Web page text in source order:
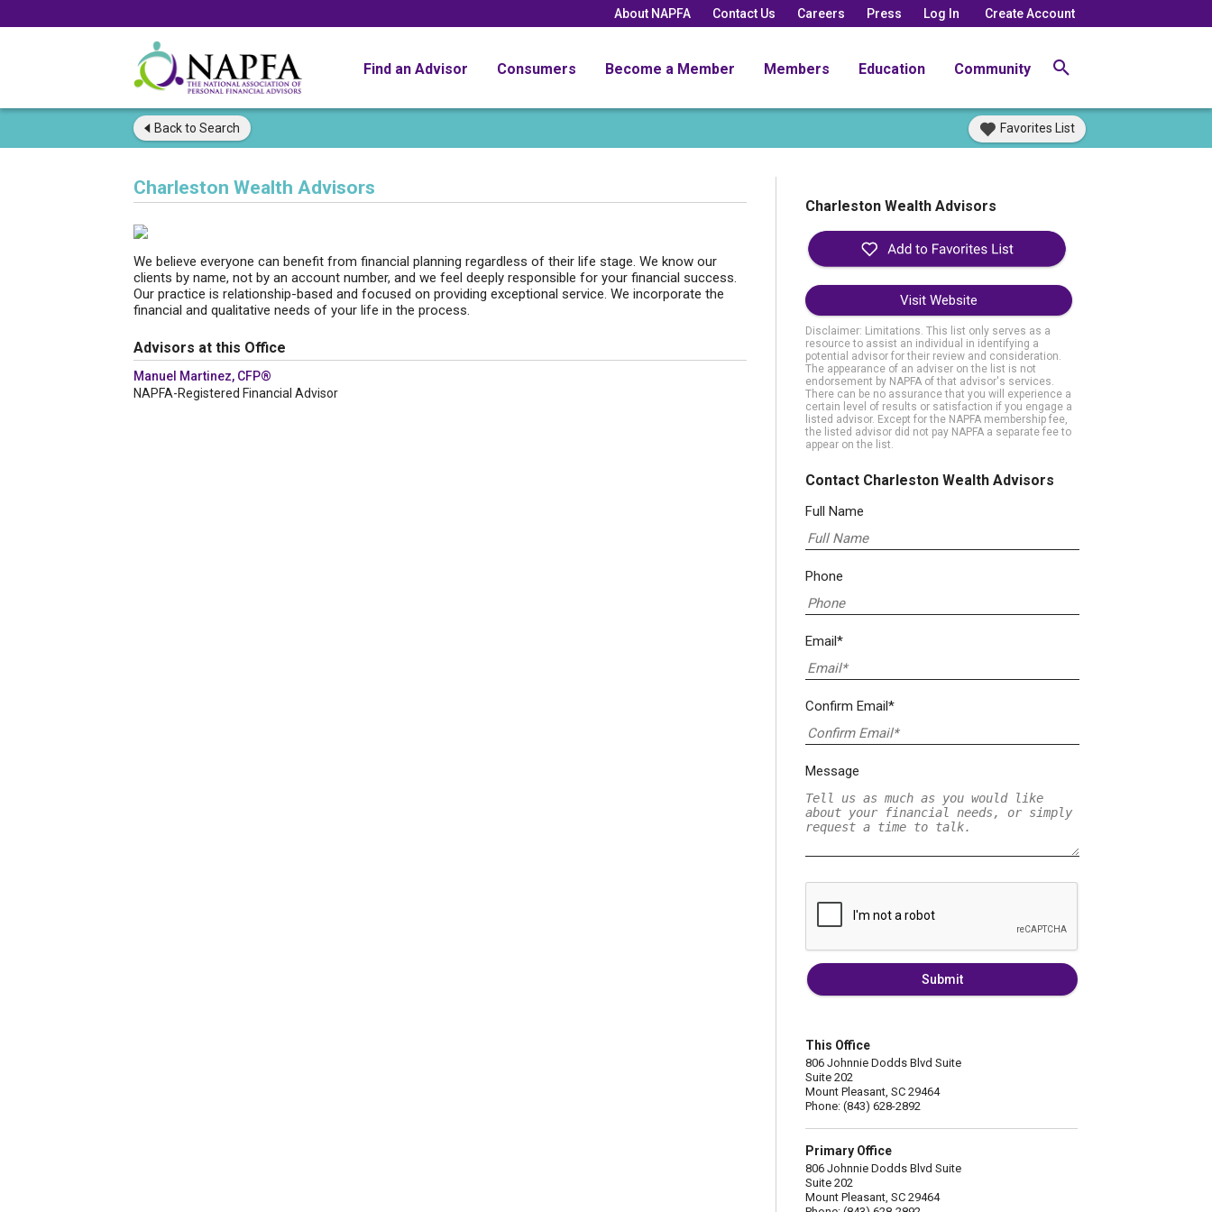
About NAPFA Contact Us Careers Press Log In Create Account
Find an Advisor Consumers Become a Member Members Education Community
Back to Search Favorites List
Charleston Wealth Advisors
We believe everyone can benefit from financial planning regardless of their life stage. We know our
clients by name, not by an account number, and we feel deeply responsible for your financial success.
Our practice is relationship-based and focused on providing exceptional service. We incorporate the
financial and qualitative needs of your life in the process.
Advisors at this Office
Manuel Martinez, CFP®
NAPFA-Registered Financial Advisor
Charleston Wealth Advisors
Visit Website
Disclaimer: Limitations. This list only serves as a
resource to assist an individual in identifying a
potential advisor for their review and consideration.
The appearance of an adviser on the list is not
endorsement by NAPFA of that advisor's services.
There can be no assurance that you will experience a
certain level of results or satisfaction if you engage a
listed advisor. Except for the NAPFA membership fee,
the listed advisor did not pay NAPFA a separate fee to
appear on the list.
Contact Charleston Wealth Advisors
Full Name
Phone
Email*
Confirm Email*
Message
Submit
This Office
806 Johnnie Dodds Blvd Suite
Suite 202
Mount Pleasant, SC 29464
Phone: (843) 628-2892
Primary Office
806 Johnnie Dodds Blvd Suite
Suite 202
Mount Pleasant, SC 29464